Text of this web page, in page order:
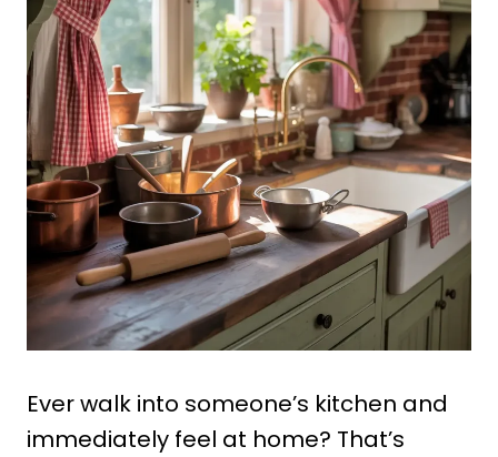
Ever walk into someone’s kitchen and
immediately feel at home? That’s